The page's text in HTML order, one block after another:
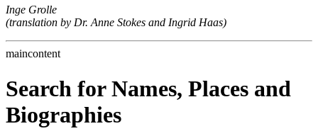
Inge Grolle
(translation by Dr. Anne Stokes and Ingrid Haas)
maincontent
Search for Names, Places and
Biographies